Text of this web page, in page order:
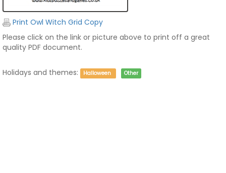
Print Owl Witch Grid Copy
Please click on the link or picture above to print off a great
quality PDF document.
Holidays and themes: Halloween Other